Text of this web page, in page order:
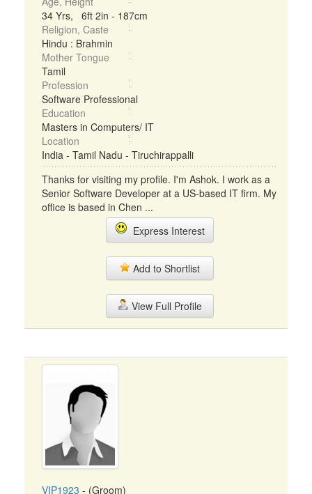
34 Yrs, 6ft 2in - 187cm
Religion, Caste
Hindu : Brahmin
Mother Tongue
Tamil
Profession
Software Professional
Education
Masters in Computers/ IT
Location
India - Tamil Nadu - Tiruchirappalli
Thanks for visiting my profile. I'm Ashok. I work as a
Senior Software Developer at a US-based IT firm. My
office is based in Chen ...
Express Interest
Add to Shortlist
View Full Profile
VIP1923 - (Groom)